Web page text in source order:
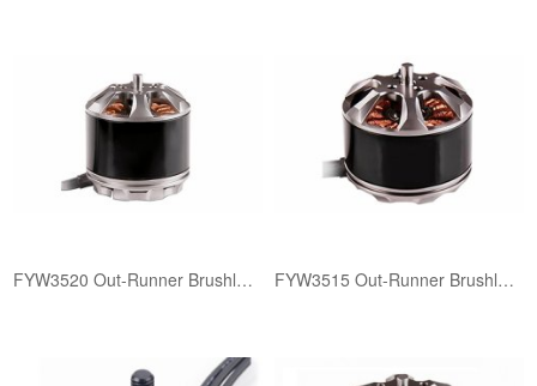
FYW3520 ​Out-Runner Brushless Motor FYW3515 ​Out-Runner Brushless Motor